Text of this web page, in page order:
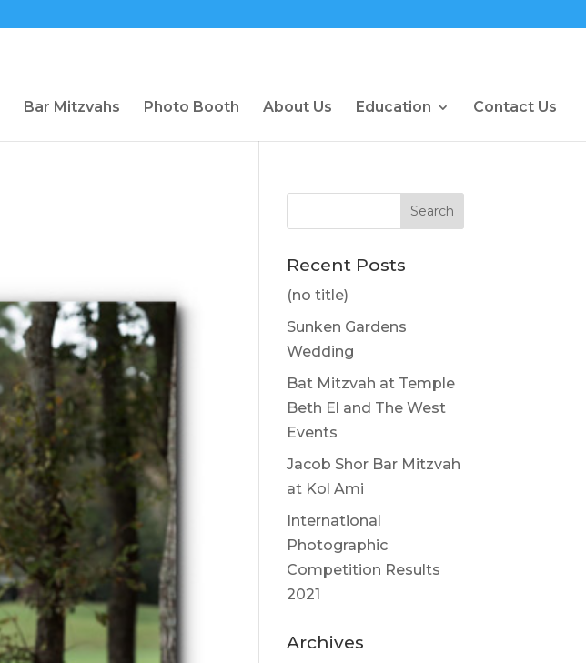
Bar Mitzvahs Photo Booth About Us Education Contact Us
Recent Posts
(no title)
Sunken Gardens
Wedding
Bat Mitzvah at Temple
Beth El and The West
Events
Jacob Shor Bar Mitzvah
at Kol Ami
International
Photographic
Competition Results
2021
Archives